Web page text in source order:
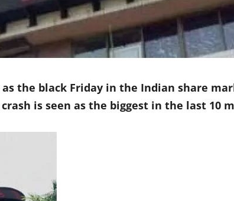
as the black Friday in the Indian share
is seen as the biggest in the last 10